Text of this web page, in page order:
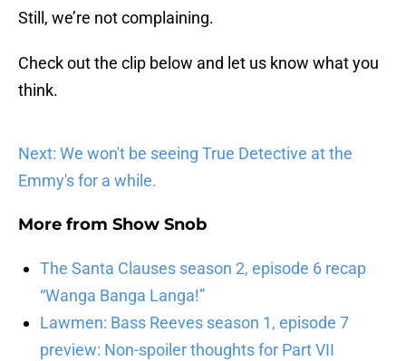
Still, we’re not complaining.
Check out the clip below and let us know what you
think.
Next: We won't be seeing True Detective at the
Emmy's for a while.
More from Show Snob
The Santa Clauses season 2, episode 6 recap
“Wanga Banga Langa!”
Lawmen: Bass Reeves season 1, episode 7
preview: Non-spoiler thoughts for Part VII